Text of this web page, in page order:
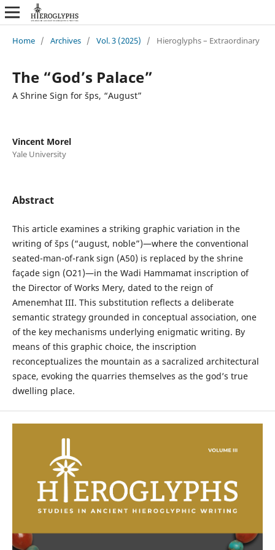
Home / Archives / Vol. 3 (2025) / Hieroglyphs – Extraordinary
The “God’s Palace”
A Shrine Sign for šps, “August”
Vincent Morel
Yale University
Abstract
This article examines a striking graphic variation in the
writing of šps (“august, noble”)—where the conventional
seated-man-of-rank sign (A50) is replaced by the shrine
façade sign (O21)—in the Wadi Hammamat inscription of
the Director of Works Mery, dated to the reign of
Amenemhat III. This substitution reflects a deliberate
semantic strategy grounded in conceptual association, one
of the key mechanisms underlying enigmatic writing. By
means of this graphic choice, the inscription
reconceptualizes the mountain as a sacralized architectural
space, evoking the quarries themselves as the god’s true
dwelling place.